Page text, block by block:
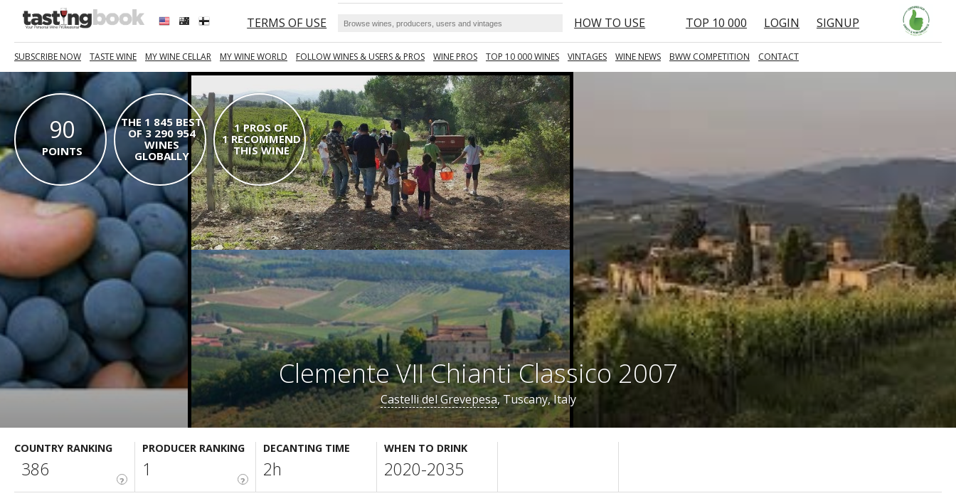
TERMS OF USE HOW TO USE TOP 10 000 LOGIN SIGNUP
SUBSCRIBE NOW TASTE WINE MY WINE CELLAR MY WINE WORLD FOLLOW WINES & USERS & PROS WINE PROS TOP 10 000 WINES VINTAGES WINE NEWS BWW COMPETITION CONTACT
90
POINTS
THE 1 845 BEST
OF 3 290 954
WINES
GLOBALLY
1 PROS OF
1 RECOMMEND
THIS WINE
Clemente VII Chianti Classico 2007
Castelli del Grevepesa, Tuscany, Italy
COUNTRY RANKING
?
386
PRODUCER RANKING
?
1
DECANTING TIME
2h
WHEN TO DRINK
2020-2035